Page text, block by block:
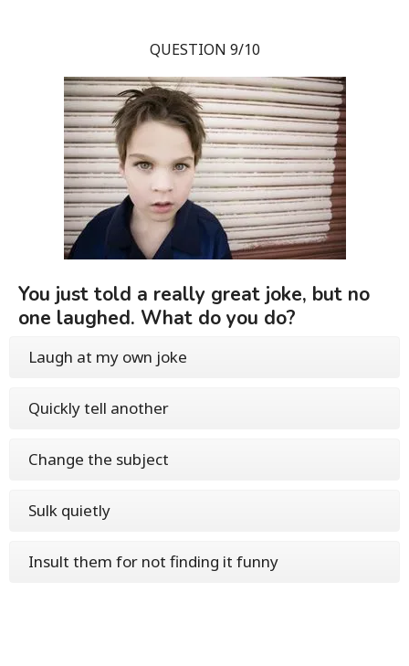
QUESTION 9/10
You just told a really great joke, but no
one laughed. What do you do?
Laugh at my own joke
Quickly tell another
Change the subject
Sulk quietly
Insult them for not finding it funny